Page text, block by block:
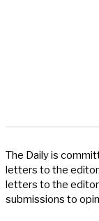
The Daily is
letters to the
letters to the editor
submissions to